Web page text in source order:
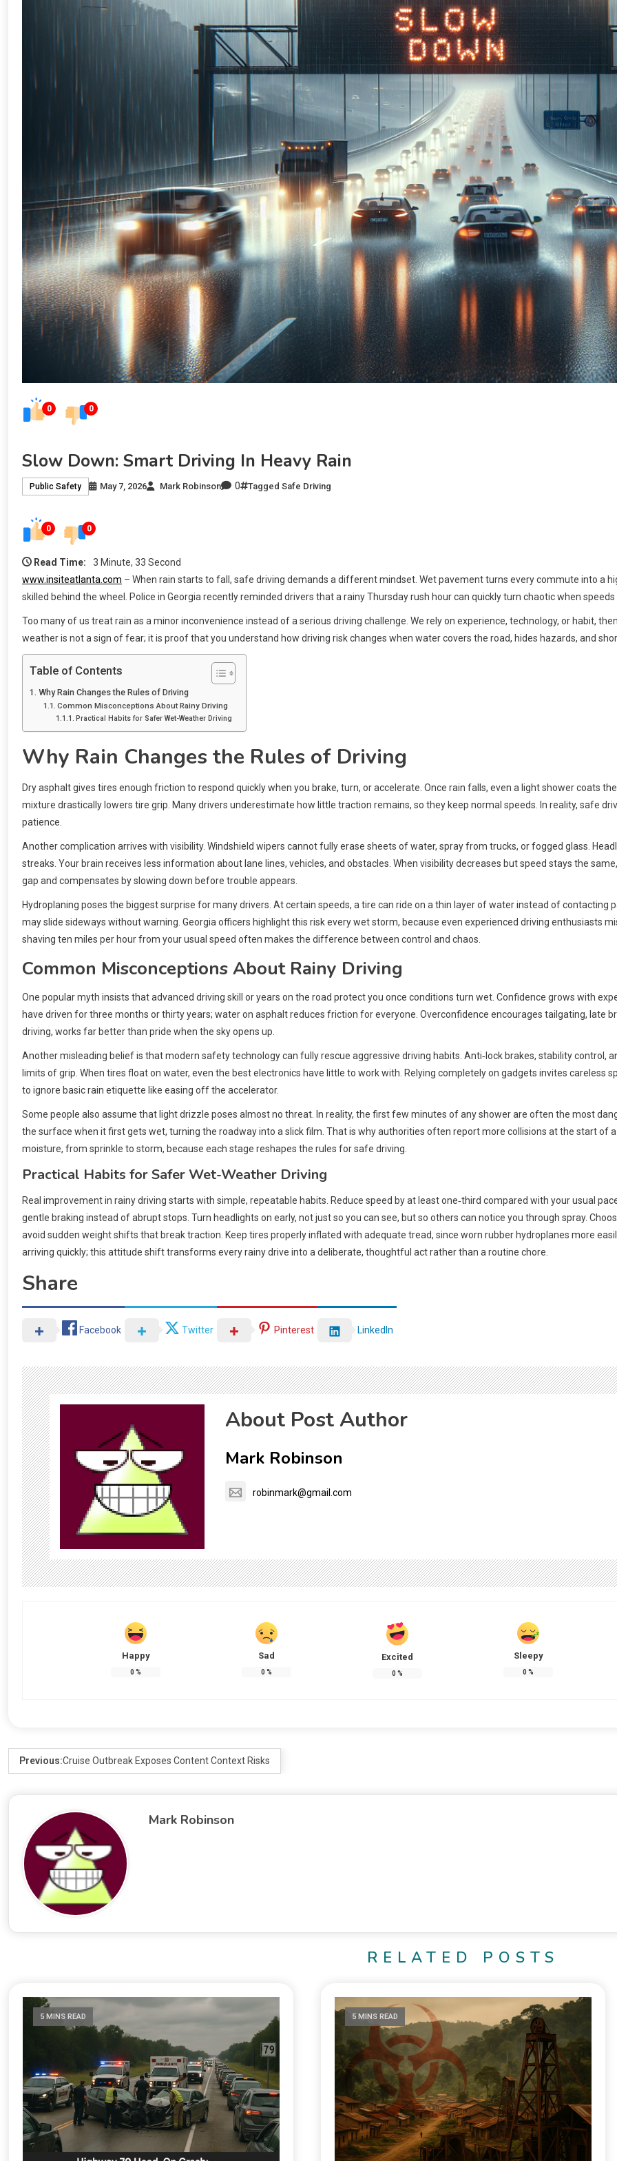
0 0
Slow Down: Smart Driving In Heavy Rain
Public Safety May 7, 2026 Mark Robinson 0 Tagged Safe Driving
0 0
Read Time:
3 Minute, 33 Second
www.insiteatlanta.com – When rain starts to fall, safe driving demands a different mindset. Wet pavement turns every commute into a
skilled behind the wheel. Police in Georgia recently reminded drivers that a rainy Thursday rush hour can quickly turn chaotic when
Too many of us treat rain as a minor inconvenience instead of a serious driving challenge. We rely on experience, technology, or habit,
weather is not a sign of fear; it is proof that you understand how driving risk changes when water covers the road, hides hazards, and
Table of Contents
Why Rain Changes the Rules of Driving
Common Misconceptions About Rainy Driving
Practical Habits for Safer Wet-Weather Driving
Why Rain Changes the Rules of Driving
Dry asphalt gives tires enough friction to respond quickly when you brake, turn, or accelerate. Once rain falls, even a light shower coats
mixture drastically lowers tire grip. Many drivers underestimate how little traction remains, so they keep normal speeds. In reality, safe
patience.
Another complication arrives with visibility. Windshield wipers cannot fully erase sheets of water, spray from trucks, or fogged glass.
streaks. Your brain receives less information about lane lines, vehicles, and obstacles. When visibility decreases but speed stays the
gap and compensates by slowing down before trouble appears.
Hydroplaning poses the biggest surprise for many drivers. At certain speeds, a tire can ride on a thin layer of water instead of
may slide sideways without warning. Georgia officers highlight this risk every wet storm, because even experienced driving enthusiasts
shaving ten miles per hour from your usual speed often makes the difference between control and chaos.
Common Misconceptions About Rainy Driving
One popular myth insists that advanced driving skill or years on the road protect you once conditions turn wet. Confidence grows with
have driven for three months or thirty years; water on asphalt reduces friction for everyone. Overconfidence encourages tailgating, late
driving, works far better than pride when the sky opens up.
Another misleading belief is that modern safety technology can fully rescue aggressive driving habits. Anti‑lock brakes, stability control,
limits of grip. When tires float on water, even the best electronics have little to work with. Relying completely on gadgets invites careless
to ignore basic rain etiquette like easing off the accelerator.
Some people also assume that light drizzle poses almost no threat. In reality, the first few minutes of any shower are often the most
the surface when it first gets wet, turning the roadway into a slick film. That is why authorities often report more collisions at the start of
moisture, from sprinkle to storm, because each stage reshapes the rules for safe driving.
Practical Habits for Safer Wet-Weather Driving
Real improvement in rainy driving starts with simple, repeatable habits. Reduce speed by at least one‑third compared with your usual
gentle braking instead of abrupt stops. Turn headlights on early, not just so you can see, but so others can notice you through spray.
avoid sudden weight shifts that break traction. Keep tires properly inflated with adequate tread, since worn rubber hydroplanes more
arriving quickly; this attitude shift transforms every rainy drive into a deliberate, thoughtful act rather than a routine chore.
Share
Facebook Twitter Pinterest LinkedIn
About Post Author
Mark Robinson
robinmark@gmail.com
Happy
0 %
Sad
0 %
Excited
0 %
Sleepy
0 %
Previous:Cruise Outbreak Exposes Content Context Risks
Mark Robinson
RELATED POSTS
5 MINS READ 5 MINS READ